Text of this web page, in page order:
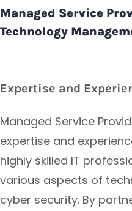
Managed Service
Technology
Expertise and
Managed Service
expertise and
highly skilled IT
various aspects of
cyber security. By